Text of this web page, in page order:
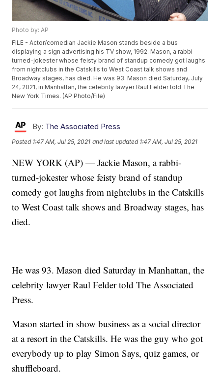
Photo by: AP
FILE - Actor/comedian Jackie Mason stands beside a bus
displaying a sign advertising his TV show, 1992. Mason, a rabbi-
turned-jokester whose feisty brand of standup comedy got laughs
from nightclubs in the Catskills to West Coast talk shows and
Broadway stages, has died. He was 93. Mason died Saturday, July
24, 2021, in Manhattan, the celebrity lawyer Raul Felder told The
New York Times. (AP Photo/File)
By: The Associated Press
Posted 1:47 AM, Jul 25, 2021 and last updated 1:47 AM, Jul 25, 2021
NEW YORK (AP) — Jackie Mason, a rabbi-
turned-jokester whose feisty brand of standup
comedy got laughs from nightclubs in the Catskills
to West Coast talk shows and Broadway stages, has
died.
He was 93. Mason died Saturday in Manhattan, the
celebrity lawyer Raul Felder told The Associated
Press.
Mason started in show business as a social director
at a resort in the Catskills. He was the guy who got
everybody up to play Simon Says, quiz games, or
shuffleboard.